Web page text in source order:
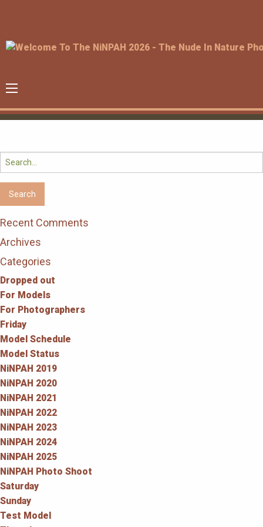
Search
for:
Recent Comments
Archives
Categories
Dropped out
For Models
For Photographers
Friday
Model Schedule
Model Status
NiNPAH 2019
NiNPAH 2020
NiNPAH 2021
NiNPAH 2022
NiNPAH 2023
NiNPAH 2024
NiNPAH 2025
NiNPAH Photo Shoot
Saturday
Sunday
Test Model